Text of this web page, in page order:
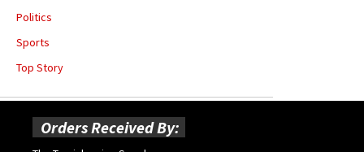
Politics
Sports
Top Story
Orders Received By: